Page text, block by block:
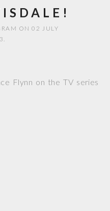
ON 02 JULY
Flynn on the TV series